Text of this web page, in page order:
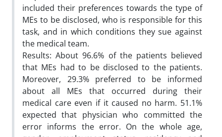
included their preferences towards the type of
MEs to be disclosed, who is responsible for this
task, and in which conditions they sue against
the medical team.
Results: About 96.6% of the patients believed
that MEs had to be disclosed to the patients.
Moreover, 29.3% preferred to be informed
about all MEs that occurred during their
medical care even if it caused no harm. 51.1%
expected that physician who committed the
error informs the error. On the whole age,